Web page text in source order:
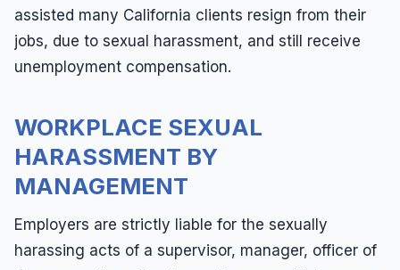
assisted many California clients resign from their
jobs, due to sexual harassment, and still receive
unemployment compensation.
WORKPLACE SEXUAL
HARASSMENT BY
MANAGEMENT
Employers are strictly liable for the sexually
harassing acts of a supervisor, manager, officer of